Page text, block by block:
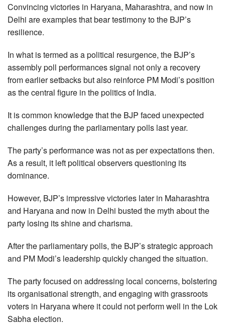
Convincing victories in Haryana, Maharashtra, and now in
Delhi are examples that bear testimony to the BJP’s
resilience.
In what is termed as a political resurgence, the BJP’s
assembly poll performances signal not only a recovery
from earlier setbacks but also reinforce PM Modi’s position
as the central figure in the politics of India.
It is common knowledge that the BJP faced unexpected
challenges during the parliamentary polls last year.
The party’s performance was not as per expectations then.
As a result, it left political observers questioning its
dominance.
However, BJP’s impressive victories later in Maharashtra
and Haryana and now in Delhi busted the myth about the
party losing its shine and charisma.
After the parliamentary polls, the BJP’s strategic approach
and PM Modi’s leadership quickly changed the situation.
The party focused on addressing local concerns, bolstering
its organisational strength, and engaging with grassroots
voters in Haryana where it could not perform well in the Lok
Sabha election.